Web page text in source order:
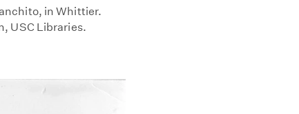
in Whittier.
USC Libraries.